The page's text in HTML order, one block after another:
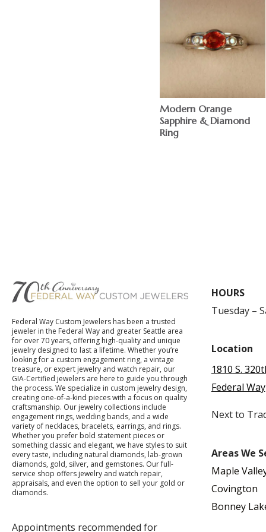
Modern Orange
Sapphire & Diamond
Ring
Federal Way Custom Jewelers has been a trusted
jeweler in the Federal Way and greater Seattle area
for over 70 years, offering high-quality and unique
jewelry designed to last a lifetime. Whether you’re
looking for a custom engagement ring, a vintage
treasure, or expert jewelry and watch repair, our
GIA-Certified jewelers are here to guide you through
the process. We specialize in custom jewelry design,
creating one-of-a-kind pieces with a focus on quality
craftsmanship. Our jewelry collections include
engagement rings, wedding bands, and a wide
variety of necklaces, bracelets, earrings, and rings.
Whether you prefer bold statement pieces or
something classic and elegant, we have styles to suit
every taste, including natural diamonds, lab-grown
diamonds, gold, silver, and gemstones. Our full-
service shop offers jewelry and watch repair,
appraisals, and even the option to sell your gold or
diamonds.
Appointments recommended for
HOURS
Tuesday –
Location
1810 S.
Federal
Next to
Areas We
Maple
Covington
Bonney